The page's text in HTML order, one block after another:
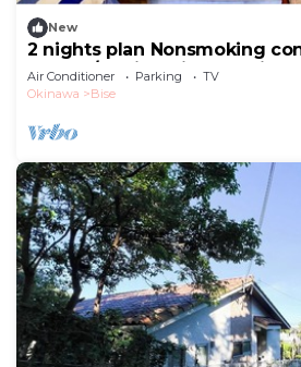
New
2 nights plan Nonsmoking
1LDK2F/Kunigami-gun
Air Conditioner Parking
TV
Okinawa
Bise